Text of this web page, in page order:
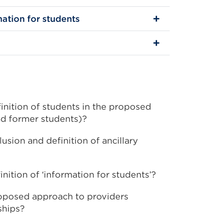
for students
of students in the proposed
former students)?
and definition of ancillary
of ‘information for students’?
approach to providers